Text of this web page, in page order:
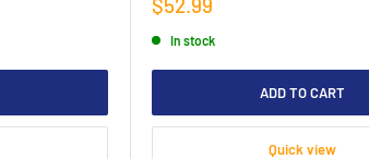
price
In stock
ADD TO CART
Quick view